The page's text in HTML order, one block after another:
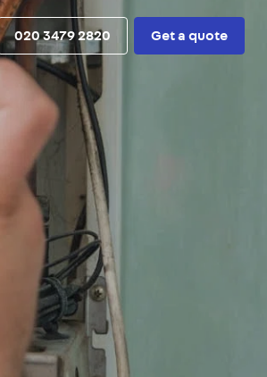
020 3479 2820 Get a quote